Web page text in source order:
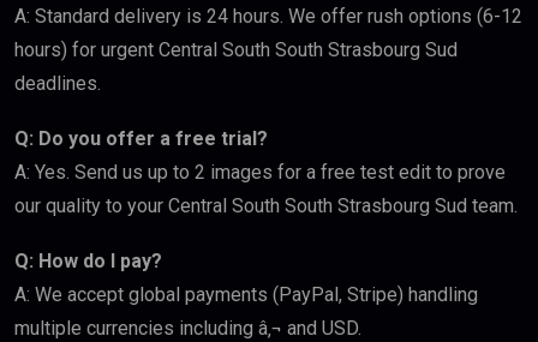
A: Standard delivery is 24 hours. We offer rush options (6-12
hours) for urgent Central South South Strasbourg Sud
deadlines.
Q: Do you offer a free trial?
A: Yes. Send us up to 2 images for a free test edit to prove
our quality to your Central South South Strasbourg Sud team.
Q: How do I pay?
A: We accept global payments (PayPal, Stripe) handling
multiple currencies including â‚¬ and USD.